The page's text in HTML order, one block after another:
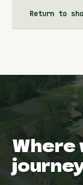
Return to
Where